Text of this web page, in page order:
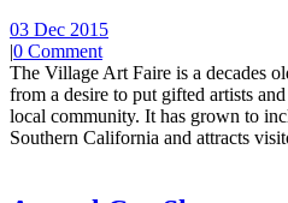
03 Dec 2015
|0 Comment
The Village Art Faire is a decades
from a desire to put gifted artists
local community. It has grown to
Southern California and attracts